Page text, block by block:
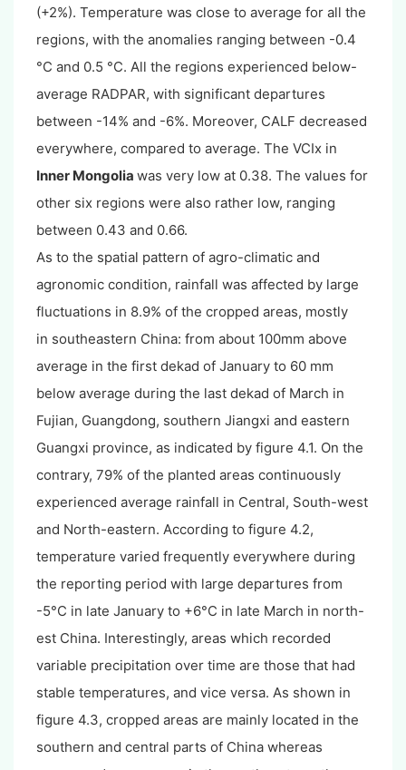
(+2%). Temperature was close to average for all the
regions, with the anomalies ranging between -0.4
°C and 0.5 °C. All the regions experienced below-
average RADPAR, with significant departures
between -14% and -6%. Moreover, CALF decreased
everywhere, compared to average. The VCIx in
Inner Mongolia was very low at 0.38. The values for
other six regions were also rather low, ranging
between 0.43 and 0.66.
As to the spatial pattern of agro-climatic and
agronomic condition, rainfall was affected by large
fluctuations in 8.9% of the cropped areas, mostly
in southeastern China: from about 100mm above
average in the first dekad of January to 60 mm
below average during the last dekad of March in
Fujian, Guangdong, southern Jiangxi and eastern
Guangxi province, as indicated by figure 4.1. On the
contrary, 79% of the planted areas continuously
experienced average rainfall in Central, South-west
and North-eastern. According to figure 4.2,
temperature varied frequently everywhere during
the reporting period with large departures from
-5°C in late January to +6°C in late March in north-
est China. Interestingly, areas which recorded
variable precipitation over time are those that had
stable temperatures, and vice versa. As shown in
figure 4.3, cropped areas are mainly located in the
southern and central parts of China whereas